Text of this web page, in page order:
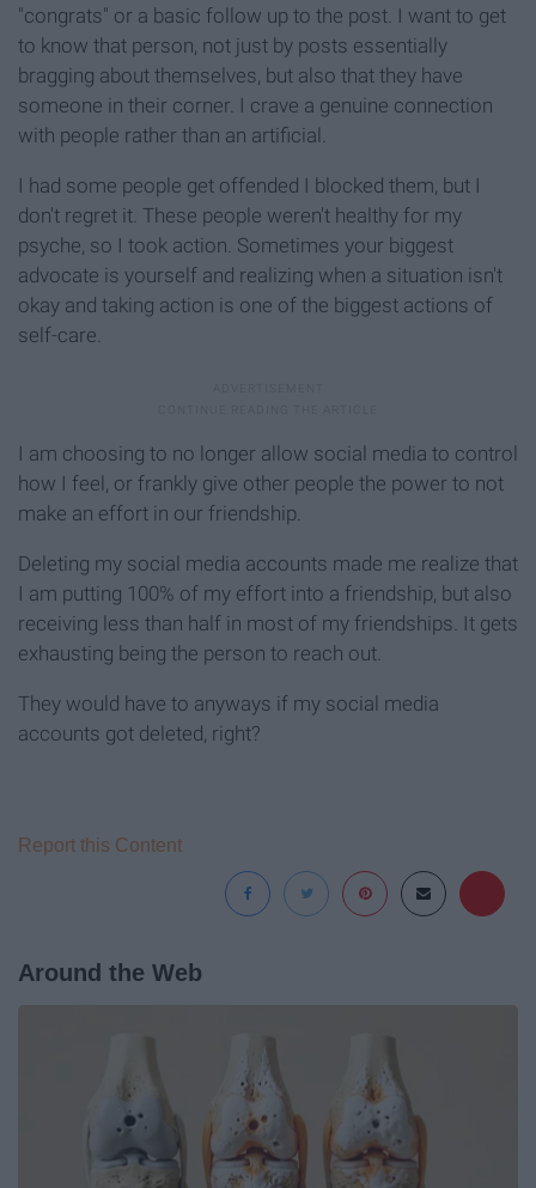
"congrats" or a basic follow up to the post. I want to get
to know that person, not just by posts essentially
bragging about themselves, but also that they have
someone in their corner. I crave a genuine connection
with people rather than an artificial.
I had some people get offended I blocked them, but I
don't regret it. These people weren't healthy for my
psyche, so I took action. Sometimes your biggest
advocate is yourself and realizing when a situation isn't
okay and taking action is one of the biggest actions of
self-care.
I am choosing to no longer allow social media to control
how I feel, or frankly give other people the power to not
make an effort in our friendship.
Deleting my social media accounts made me realize that
I am putting 100% of my effort into a friendship, but also
receiving less than half in most of my friendships. It gets
exhausting being the person to reach out.
They would have to anyways if my social media
accounts got deleted, right?
Report this Content
Around the Web